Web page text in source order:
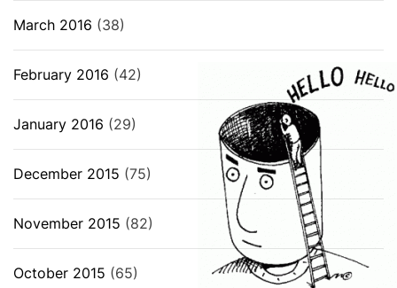
March 2016 (38)
February 2016 (42)
January 2016 (29)
December 2015 (75)
November 2015 (82)
October 2015 (65)